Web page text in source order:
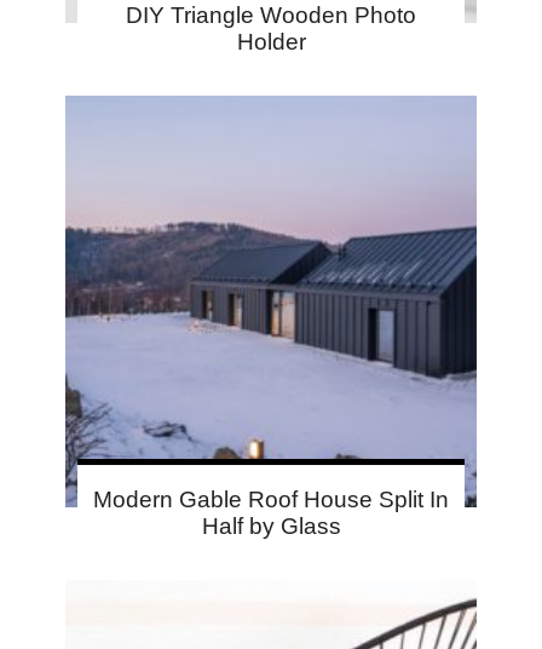
DIY Triangle Wooden Photo
Holder
Modern Gable Roof House Split In
Half by Glass